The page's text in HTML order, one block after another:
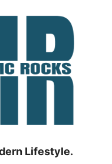
Lifestyle.